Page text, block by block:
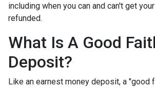
including when you can and can't get
refunded.
What Is A Good
Deposit?
Like an earnest money deposit, a "good